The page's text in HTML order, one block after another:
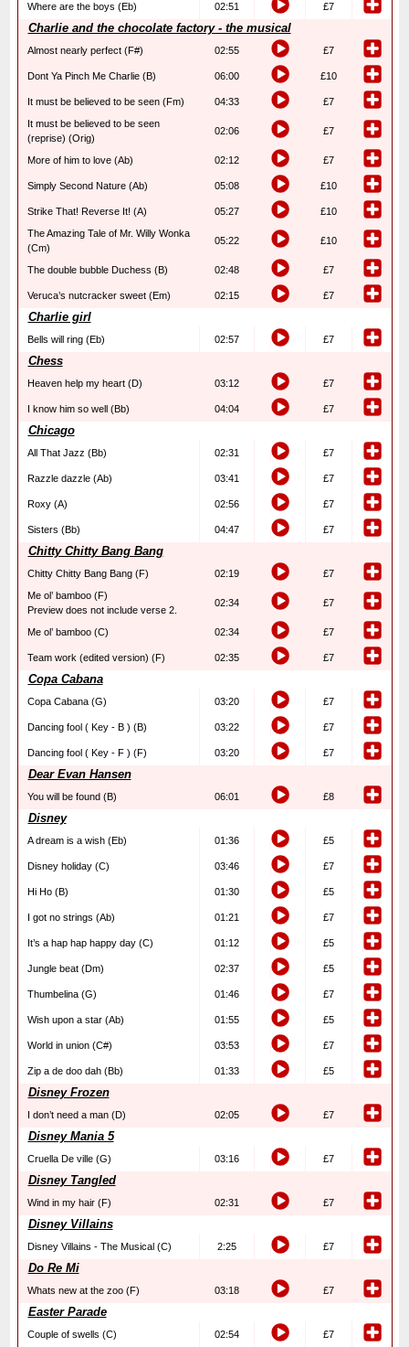
Where are the boys (Eb) 02:51 £7
Charlie and the chocolate factory - the musical
Almost nearly perfect (F#) 02:55 £7
Dont Ya Pinch Me Charlie (B) 06:00 £10
It must be believed to be seen (Fm) 04:33
£7
It must be believed to be seen
(reprise) (Orig)
02:06 £7
More of him to love (Ab) 02:12 £7
Simply Second Nature (Ab) 05:08 £10
Strike That! Reverse It! (A) 05:27
£10
The Amazing Tale of Mr. Willy Wonka
(Cm)
05:22 £10
The double bubble Duchess (B) 02:48 £7
Veruca’s nutcracker sweet (Em) 02:15 £7
Charlie girl
Bells will ring (Eb) 02:57 £7
Chess
Heaven help my heart (D) 03:12 £7
I know him so well (Bb) 04:04 £7
Chicago
All That Jazz (Bb) 02:31 £7
Razzle dazzle (Ab) 03:41 £7
Roxy (A) 02:56 £7
Sisters (Bb) 04:47 £7
Chitty Chitty Bang Bang
Chitty Chitty Bang Bang (F) 02:19
£7
Me ol’ bamboo (F)
Preview does not include verse 2.
02:34 £7
Me ol’ bamboo (C) 02:34 £7
Team work (edited version) (F) 02:35 £7
Copa Cabana
Copa Cabana (G) 03:20 £7
Dancing fool ( Key - B ) (B) 03:22 £7
Dancing fool ( Key - F ) (F) 03:20 £7
Dear Evan Hansen
You will be found (B) 06:01 £8
Disney
A dream is a wish (Eb) 01:36 £5
Disney holiday (C) 03:46 £7
Hi Ho (B) 01:30 £5
I got no strings (Ab) 01:21 £7
It’s a hap hap happy day (C) 01:12 £5
Jungle beat (Dm) 02:37 £5
Thumbelina (G) 01:46 £7
Wish upon a star (Ab) 01:55 £5
World in union (C#) 03:53 £7
Zip a de doo dah (Bb) 01:33 £5
Disney Frozen
I don’t need a man (D) 02:05 £7
Disney Mania 5
Cruella De ville (G) 03:16 £7
Disney Tangled
Wind in my hair (F) 02:31 £7
Disney Villains
Disney Villains - The Musical (C) 2:25 £7
Do Re Mi
Whats new at the zoo (F) 03:18 £7
Easter Parade
Couple of swells (C) 02:54 £7